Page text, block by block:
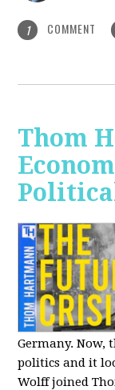
1 COMMENT
Thom
Germany. Now,
politics and it
Wolff joined